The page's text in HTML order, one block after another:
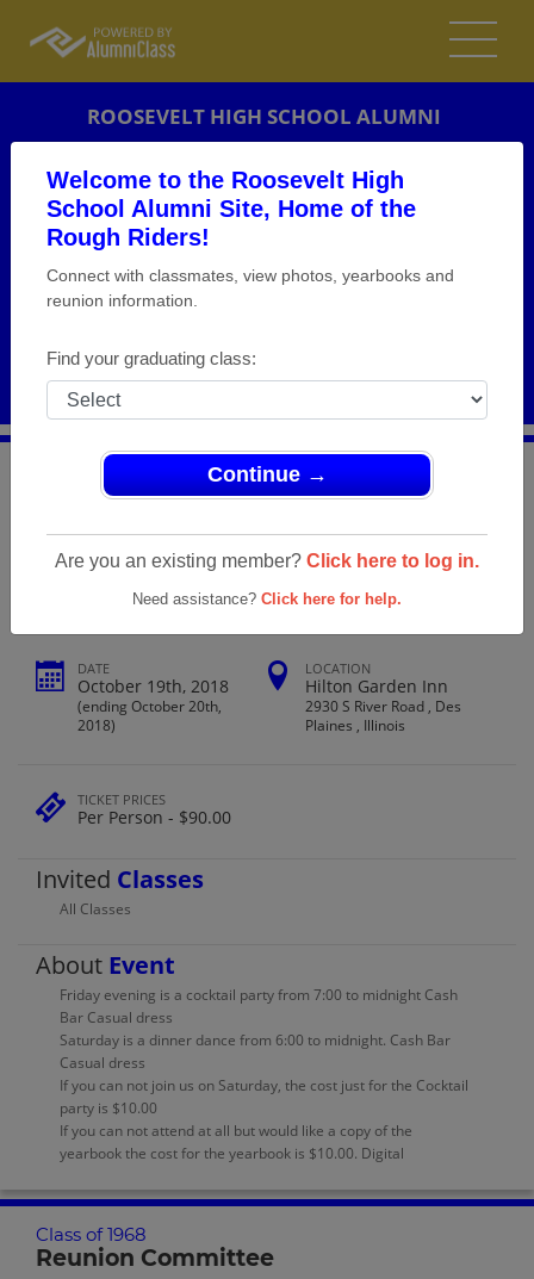
Welcome to the Roosevelt High
School Alumni Site, Home of the
Rough Riders!
Connect with classmates, view photos, yearbooks and
reunion information.
Find your graduating class:
Continue →
Are you an existing member? Click here to log in.
Need assistance? Click here for help.
ROOSEVELT HIGH SCHOOL ALUMNI
REUNION DETAILS
PHOTOS
Roosevelt High School >
Roosevelt High School Class Of 1968
DATE
October 19th, 2018
(ending October 20th,
2018)
LOCATION
Hilton Garden Inn
2930 S River Road , Des
Plaines , Illinois
TICKET PRICES
Per Person - $90.00
Invited Classes
All Classes
About Event
Friday evening is a cocktail party from 7:00 to midnight Cash
Bar Casual dress
Saturday is a dinner dance from 6:00 to midnight. Cash Bar
Casual dress
If you can not join us on Saturday, the cost just for the Cocktail
party is $10.00
If you can not attend at all but would like a copy of the
yearbook the cost for the yearbook is $10.00. Digital
Class of 1968
Reunion Committee